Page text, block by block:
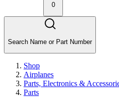
0
Search Name or Part Number
Shop
Airplanes
Parts, Electronics &
Parts